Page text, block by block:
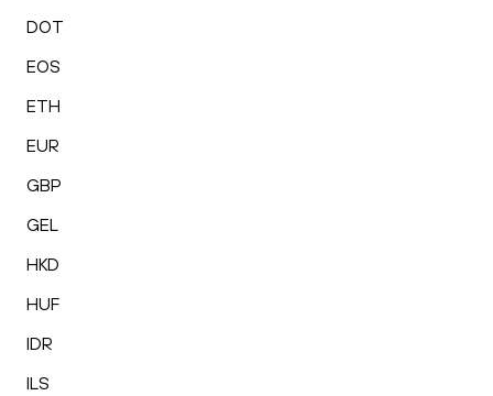
DOT
EOS
ETH
EUR
GBP
GEL
HKD
HUF
IDR
ILS